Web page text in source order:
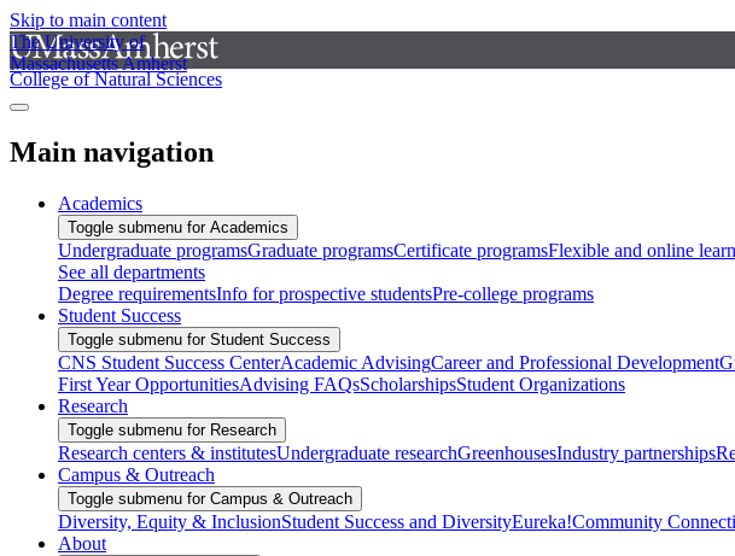
Skip to main content
The University of
Massachusetts Amherst
College of Natural Sciences
Main navigation
Academics
Toggle submenu for Academics
Undergraduate programsGraduate programsCertificate programsFlexible and online
See all departments
Degree requirementsInfo for prospective studentsPre-college programs
Student Success
Toggle submenu for Student Success
CNS Student Success CenterAcademic AdvisingCareer and Professional Development
First Year OpportunitiesAdvising FAQsScholarshipsStudent Organizations
Research
Toggle submenu for Research
Research centers & institutesUndergraduate researchGreenhousesIndustry partnerships
Campus & Outreach
Toggle submenu for Campus & Outreach
Diversity, Equity & InclusionStudent Success and DiversityEureka!Community
About